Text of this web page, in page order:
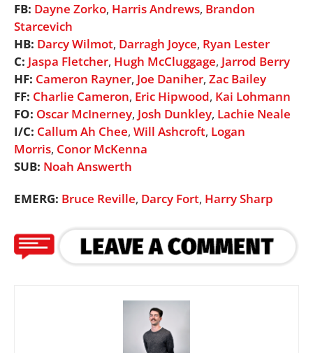
FB: Dayne Zorko, Harris Andrews, Brandon
Starcevich
HB: Darcy Wilmot, Darragh Joyce, Ryan Lester
C: Jaspa Fletcher, Hugh McCluggage, Jarrod Berry
HF: Cameron Rayner, Joe Daniher, Zac Bailey
FF: Charlie Cameron, Eric Hipwood, Kai Lohmann
FO: Oscar McInerney, Josh Dunkley, Lachie Neale
I/C: Callum Ah Chee, Will Ashcroft, Logan
Morris, Conor McKenna
SUB: Noah Answerth
EMERG: Bruce Reville, Darcy Fort, Harry Sharp